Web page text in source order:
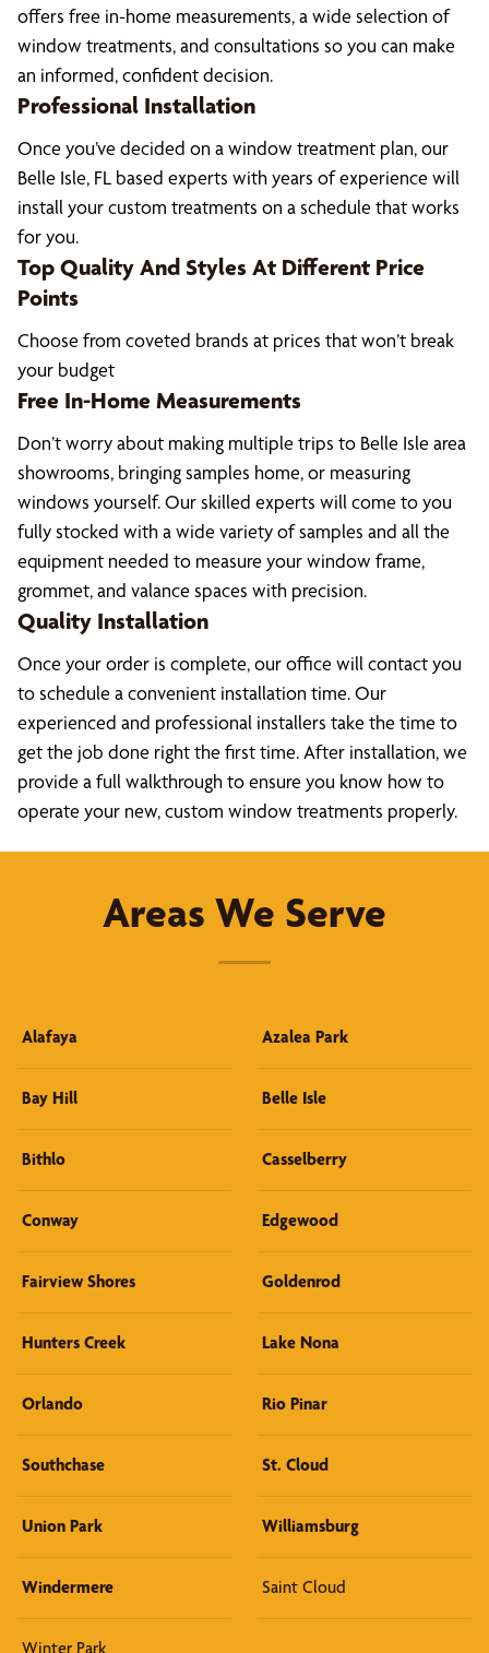
offers free in-home measurements, a wide selection of
window treatments, and consultations so you can make
an informed, confident decision.
Professional Installation
Once you’ve decided on a window treatment plan, our
Belle Isle, FL based experts with years of experience will
install your custom treatments on a schedule that works
for you.
Top Quality And Styles At Different Price
Points
Choose from coveted brands at prices that won’t break
your budget
Free In-Home Measurements
Don’t worry about making multiple trips to Belle Isle area
showrooms, bringing samples home, or measuring
windows yourself. Our skilled experts will come to you
fully stocked with a wide variety of samples and all the
equipment needed to measure your window frame,
grommet, and valance spaces with precision.
Quality Installation
Once your order is complete, our office will contact you
to schedule a convenient installation time. Our
experienced and professional installers take the time to
get the job done right the first time. After installation, we
provide a full walkthrough to ensure you know how to
operate your new, custom window treatments properly.
Areas We Serve
Alafaya Azalea Park
Bay Hill Belle Isle
Bithlo Casselberry
Conway Edgewood
Fairview Shores Goldenrod
Hunters Creek Lake Nona
Orlando Rio Pinar
Southchase St. Cloud
Union Park Williamsburg
Windermere Saint Cloud
Winter Park